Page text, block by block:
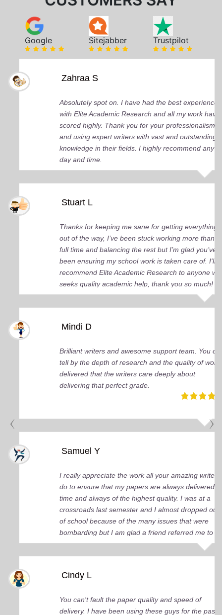
Google Sitejabber Trustpilot
Zahraa S
Absolutely spot on. I have had the best experience
with Elite Academic Research and all my work have
scored highly. Thank you for your professionalism
and using expert writers with vast and outstanding
knowledge in their fields. I highly recommend any
day and time.
Stuart L
Thanks for keeping me sane for getting everything
out of the way, I’ve been stuck working more than
full time and balancing the rest but I’m glad you’ve
been ensuring my school work is taken care of. I'll
recommend Elite Academic Research to anyone
seeks quality academic help, thank you so much!
Mindi D
Brilliant writers and awesome support team. You
tell by the depth of research and the quality of work
delivered that the writers care deeply about
delivering that perfect grade.
Samuel Y
I really appreciate the work all your amazing writers
do to ensure that my papers are always delivered
time and always of the highest quality. I was at a
crossroads last semester and I almost dropped out
of school because of the many issues that were
bombarding but I am glad a friend referred me to
you guys. You came up big for me and continue to
do so. I just wish I knew about your services earlier.
Cindy L
You can't fault the paper quality and speed of
delivery. I have been using these guys for the past